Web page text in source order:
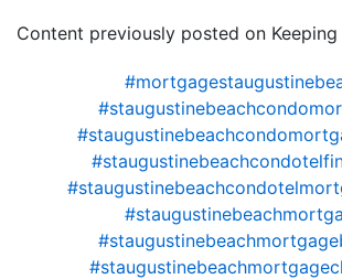
Content previously posted on